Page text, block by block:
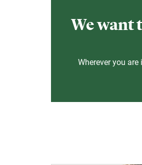
We want
Wherever you